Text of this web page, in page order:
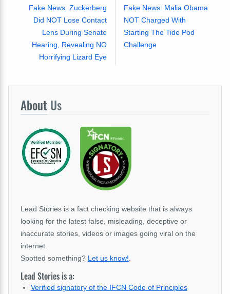
Fake News: Zuckerberg
Did NOT Lose Contact
Lens During Senate
Hearing, Revealing NO
Horrifying Lizard Eye
Fake News: Malia Obama
NOT Charged With
Starting The Tide Pod
Challenge
About Us
Lead Stories is a fact checking website that is always
looking for the latest false, misleading, deceptive or
inaccurate stories, videos or images going viral on the
internet.
Spotted something? Let us know!
Lead Stories is a:
Verified signatory of the IFCN Code of Principles